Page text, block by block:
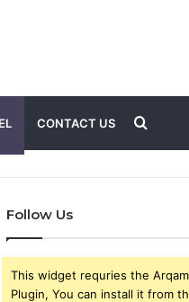
CONTACT US
for
Follow Us
This widget requries the
Plugin, You can install it from